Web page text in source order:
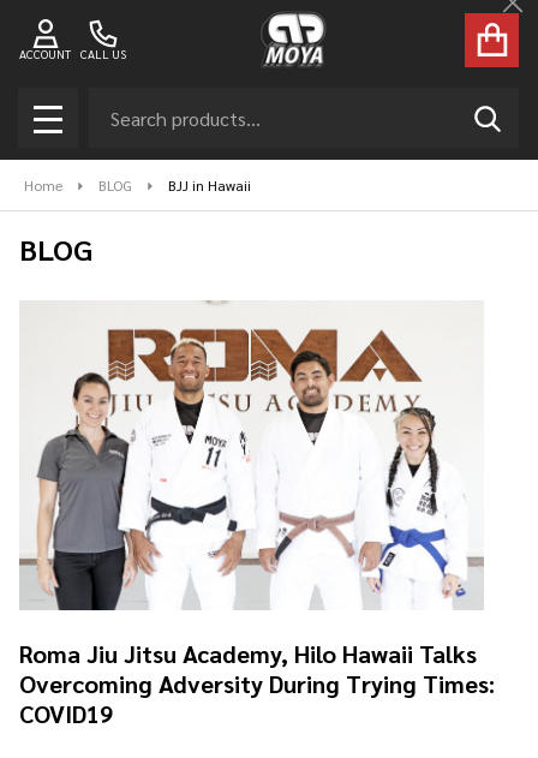
CALL US
ACCOUNT
MENU
Home BLOG BJJ in Hawaii
BLOG
Roma Jiu Jitsu Academy, Hilo Hawaii Talks
Overcoming Adversity During Trying Times:
COVID19